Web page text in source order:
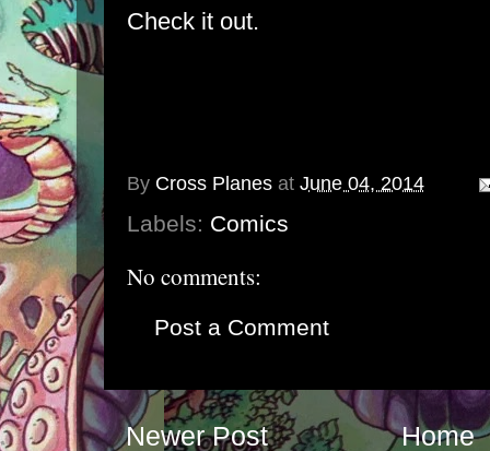
Check it out.
By Cross Planes at June 04, 2014
Labels: Comics
No comments:
Post a Comment
Newer Post Home